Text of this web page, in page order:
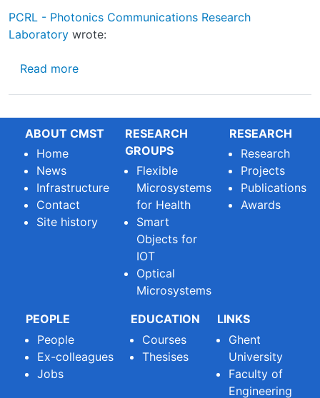
PCRL - Photonics Communications Research
Laboratory wrote:
Read moreabout New publication reporting on SEER
ABOUT CMST
Home
News
Infrastructure
Contact
Site history
RESEARCH
GROUPS
Flexible
Microsystems
for Health
Smart
Objects for
IOT
Optical
Microsystems
RESEARCH
Research
Projects
Publications
Awards
PEOPLE
People
Ex-colleagues
Jobs
EDUCATION
Courses
Thesises
LINKS
Ghent
University
Faculty of
Engineering